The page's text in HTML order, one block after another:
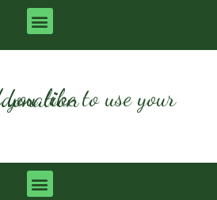
How would you like to use your donation